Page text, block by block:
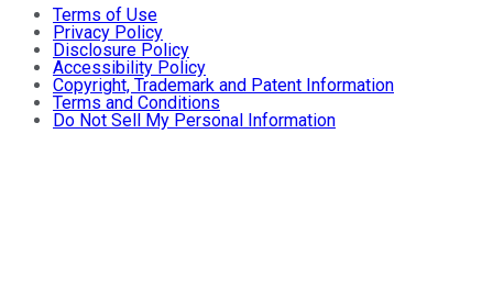
Terms of Use
Privacy Policy
Disclosure Policy
Accessibility Policy
Copyright, Trademark and Patent Information
Terms and Conditions
Do Not Sell My Personal Information